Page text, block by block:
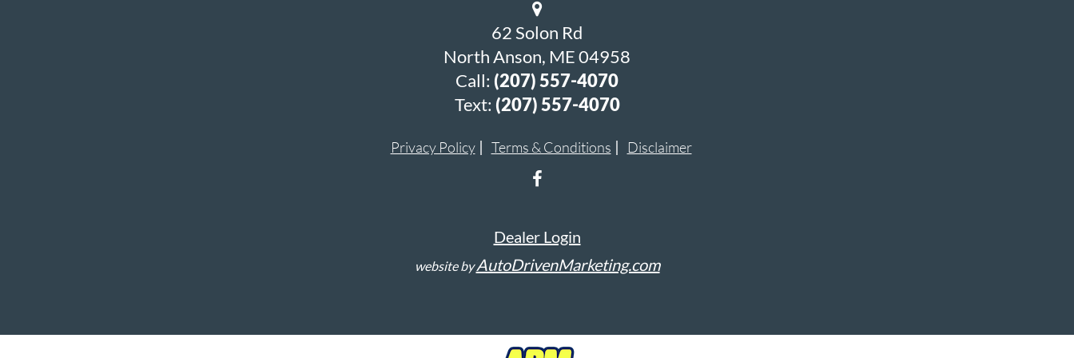
62 Solon Rd
North Anson, ME 04958
Call: (207) 557-4070
Text: (207) 557-4070
Privacy Policy Terms & Conditions Disclaimer
Dealer Login
website byAutoDrivenMarketing.com